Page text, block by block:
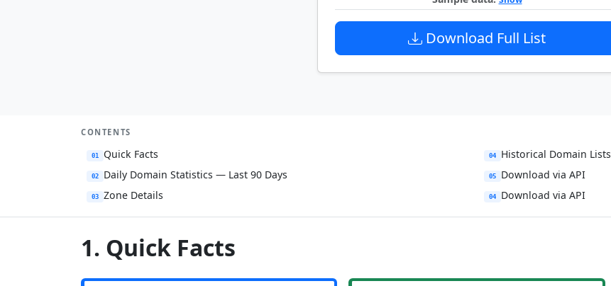
Download Full List
CONTENTS
01 Quick Facts
02 Daily Domain Statistics — Last 90 Days
03 Zone Details
04 Historical Domain Lists
05 Download via API
04 Download via API
1. Quick Facts